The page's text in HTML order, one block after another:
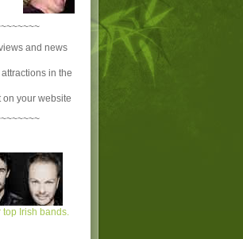
and news
in the
on your website
top Irish bands.